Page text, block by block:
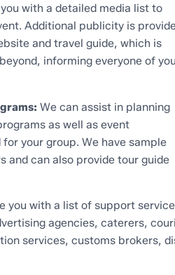
with a detailed media list to
Additional publicity is
and travel guide, which is
informing everyone of
We can assist in planning
as well as event
your group. We have sample
and can also provide tour guide
you with a list of support
agencies, caterers,
services, customs brokers,